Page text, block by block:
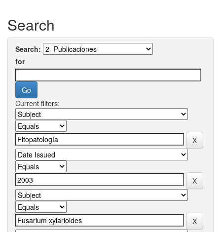
Search
Search:
for
Current filters: